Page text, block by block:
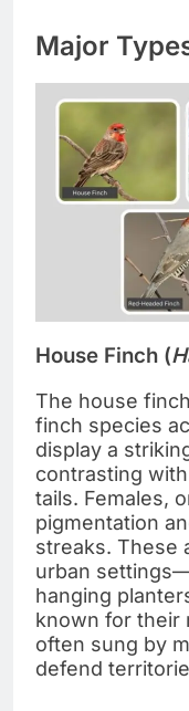
Major
House Finch (
The house
finch species
display a
contrasting
tails. Females,
pigmentation
streaks. These
urban
hanging
known for their
often sung by
defend